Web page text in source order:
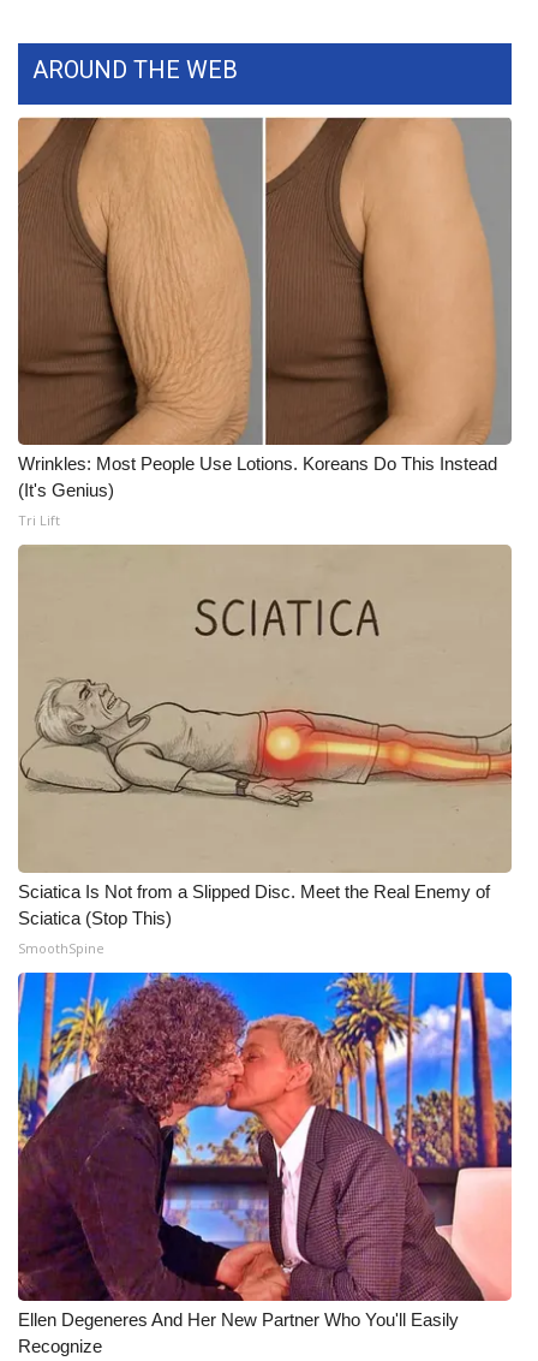
What’s On
Ion Plus
ABOUT US
FCC Applications
About WCBI-TV
Contact Us
Employment
WCBI FCC Reports
Intern With Us
WCBI – On-Air Guest Rules
ADVERTISE
Outdoor Media
Video Services of WCBI
WCBI Payment Portal
WCBI live
AROUND THE WEB
Wrinkles: Most People Use Lotions. Koreans Do This Instead
(It's Genius)
Tri Lift
Sciatica Is Not from a Slipped Disc. Meet the Real Enemy of
Sciatica (Stop This)
SmoothSpine
Ellen Degeneres And Her New Partner Who You'll Easily
Recognize